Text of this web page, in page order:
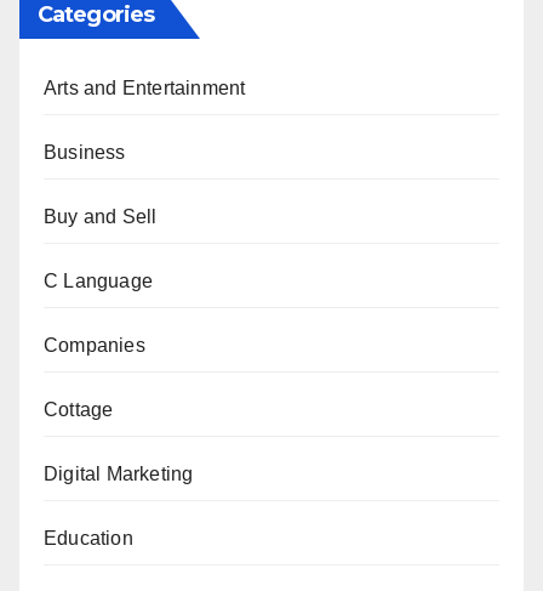
Categories
Arts and Entertainment
Business
Buy and Sell
C Language
Companies
Cottage
Digital Marketing
Education